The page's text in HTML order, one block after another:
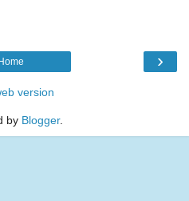
›
version
by Blogger.